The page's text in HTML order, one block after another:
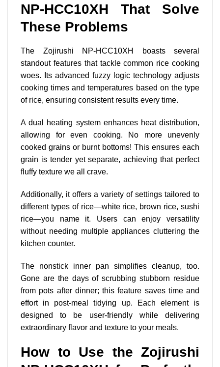
NP-HCC10XH That Solve
These Problems
The Zojirushi NP-HCC10XH boasts several
standout features that tackle common rice cooking
woes. Its advanced fuzzy logic technology adjusts
cooking times and temperatures based on the type
of rice, ensuring consistent results every time.
A dual heating system enhances heat distribution,
allowing for even cooking. No more unevenly
cooked grains or burnt bottoms! This ensures each
grain is tender yet separate, achieving that perfect
fluffy texture we all crave.
Additionally, it offers a variety of settings tailored to
different types of rice—white rice, brown rice, sushi
rice—you name it. Users can enjoy versatility
without needing multiple appliances cluttering the
kitchen counter.
The nonstick inner pan simplifies cleanup, too.
Gone are the days of scrubbing stubborn residue
from pots after dinner; this feature saves time and
effort in post-meal tidying up. Each element is
designed to be user-friendly while delivering
extraordinary flavor and texture to your meals.
How to Use the Zojirushi